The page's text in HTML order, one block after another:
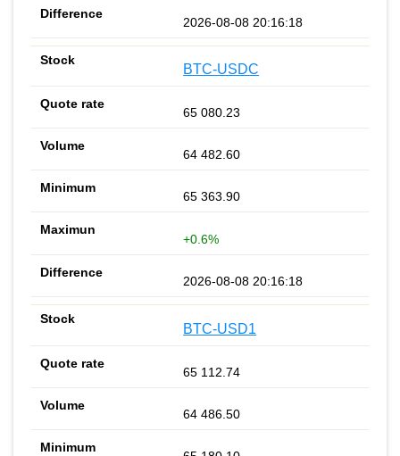
2026-08-08 20:16:18
BTC-USDC
65 080.23
64 482.60
65 363.90
+0.6%
2026-08-08 20:16:18
BTC-USD1
65 112.74
64 486.50